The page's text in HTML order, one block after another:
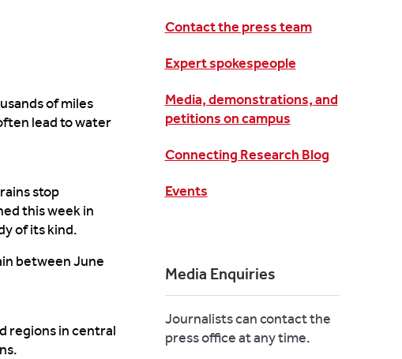
of miles
lead towater
stop
this week in
of its kind.
between June
regionsin central
Contact the press team
Expert spokespeople
Media, demonstrations, and
petitions on campus
Connecting Research Blog
Events
Media Enquiries
Journalists can contact the
press office at any time.